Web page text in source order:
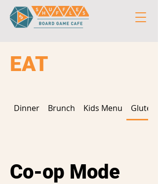
EAT
Dinner Brunch Kids Menu Gluten
Co-op Mode